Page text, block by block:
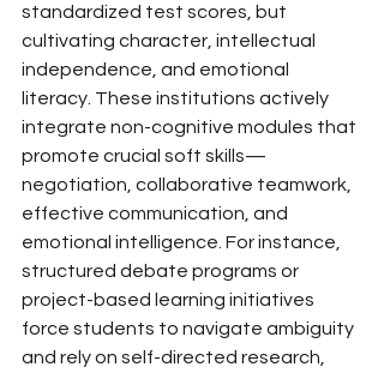
standardized test scores, but
cultivating character, intellectual
independence, and emotional
literacy. These institutions actively
integrate non-cognitive modules that
promote crucial soft skills—
negotiation, collaborative teamwork,
effective communication, and
emotional intelligence. For instance,
structured debate programs or
project-based learning initiatives
force students to navigate ambiguity
and rely on self-directed research,